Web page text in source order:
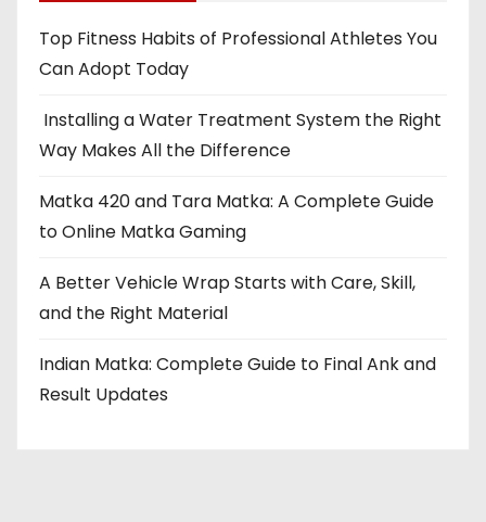
Top Fitness Habits of Professional Athletes You
Can Adopt Today
Installing a Water Treatment System the Right
Way Makes All the Difference
Matka 420 and Tara Matka: A Complete Guide
to Online Matka Gaming
A Better Vehicle Wrap Starts with Care, Skill,
and the Right Material
Indian Matka: Complete Guide to Final Ank and
Result Updates